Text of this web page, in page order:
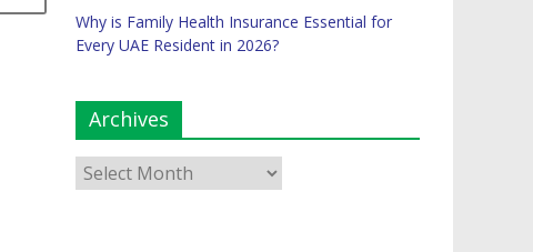
Why is Family Health Insurance Essential for
Every UAE Resident in 2026?
Archives